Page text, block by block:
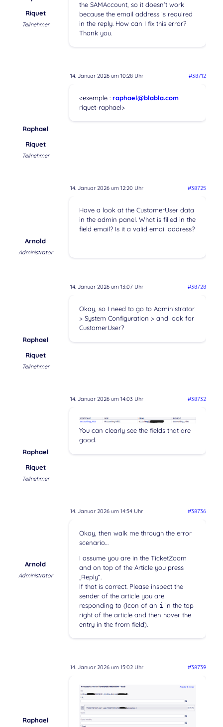
Riquet
Teilnehmer
the SAMAccount, so it doesn’t work
because the email address is required
in the reply. How can I fix this error?
Thank you.
14. Januar 2026 um 10:28 Uhr #38712
Raphael
Riquet
Teilnehmer
<exemple : raphael@blabla.com
riquet-raphael>
14. Januar 2026 um 12:20 Uhr #38725
Arnold
Administrator
Have a look at the CustomerUser data
in the admin panel. What is filled in the
field email? Is it a valid email address?
14. Januar 2026 um 13:07 Uhr #38728
Raphael
Riquet
Teilnehmer
Okay, so I need to go to Administrator
> System Configuration > and look for
CustomerUser?
14. Januar 2026 um 14:03 Uhr #38732
Raphael
Riquet
Teilnehmer
You can clearly see the fields that are
good.
14. Januar 2026 um 14:54 Uhr #38736
Arnold
Administrator
Okay, then walk me through the error
scenario…
I assume you are in the TicketZoom
and on top of the Article you press
„Reply“.
If that is correct. Please inspect the
sender of the article you are
responding to (Icon of an i in the top
right of the article and then hover the
entry in the from field).
14. Januar 2026 um 15:02 Uhr #38739
Raphael